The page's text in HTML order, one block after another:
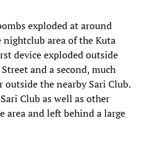
exploded at around
area of the Kuta
device exploded outside
and a second, much
the nearby Sari Club.
Club as well as other
area and left behind a large